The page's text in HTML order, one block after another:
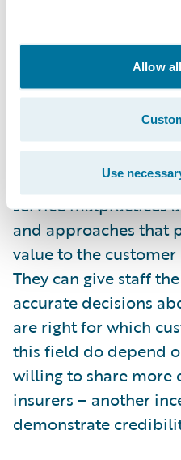
Allow
Use
Technology can do
the cusp of an age
digital tools to
and focused. These
automate processes
service malpractices
and approaches that
value to the
They can give staff
accurate decisions
are right for which
this field do depend
willing to share
insurers – another
demonstrate